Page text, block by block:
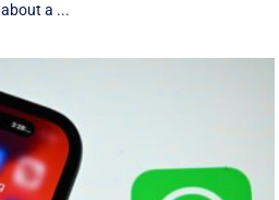
a ...